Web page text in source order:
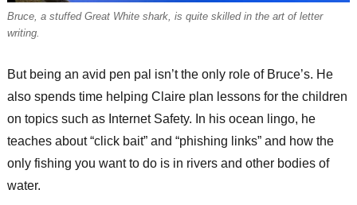
Bruce, a stuffed Great White shark, is quite skilled in the art of letter
writing.
But being an avid pen pal isn’t the only role of Bruce’s. He
also spends time helping Claire plan lessons for the children
on topics such as Internet Safety. In his ocean lingo, he
teaches about “click bait” and “phishing links” and how the
only fishing you want to do is in rivers and other bodies of
water.